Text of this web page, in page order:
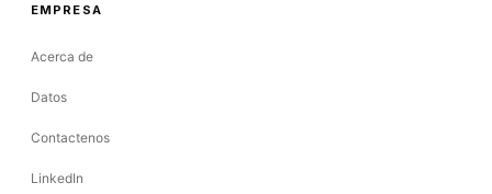
EMPRESA
Acerca de
Datos
Contactenos
LinkedIn